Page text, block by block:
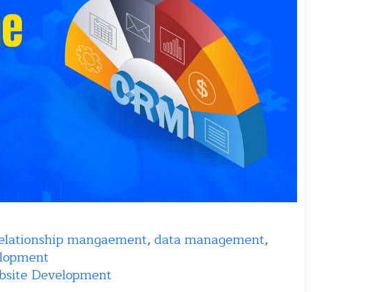
mangaement, data management,
Development